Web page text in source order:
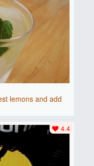
lemons and add
4.4